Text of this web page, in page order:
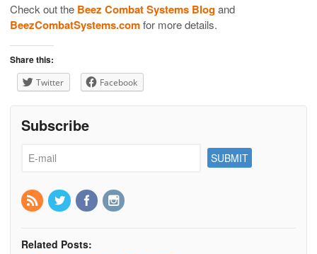
Check out the Beez Combat Systems Blogand
BeezCombatSystems.comfor more details.
Share this:
Twitter Facebook
Subscribe
Related Posts: